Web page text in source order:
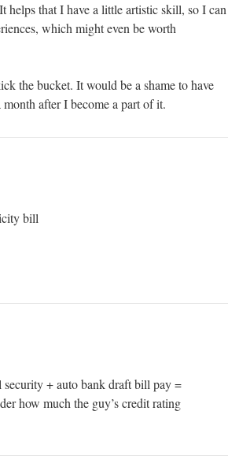
helps that I have a little artistic skill, so I can
which might even be worth
the bucket. It would be a shame to have
after I become a part of it.
bill
security + auto bank draft bill pay =
how much the guy’s credit rating